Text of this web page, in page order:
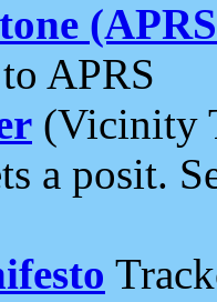
APRS
(Vicinity
a posit.